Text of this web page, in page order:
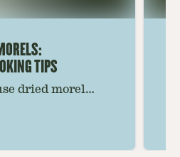
TIPS
dried morel
and recipe